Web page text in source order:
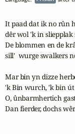
It paad dat ik no rûn
dêr wol 'k in
De blommen en de
sill'  wurge swalkers
Mar bin yn dizze
'k Bin wurch, 'k bin
O, ûnbarmhertich
Dan fierder, dochs